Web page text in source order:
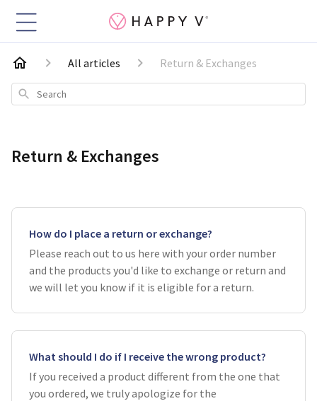
All articles Return & Exchanges
Search
Return & Exchanges
How do I place a return or exchange?
Please reach out to us here with your order number
and the products you'd like to exchange or return and
we will let you know if it is eligible for a return.
What should I do if I receive the wrong product?
If you received a product different from the one that
you ordered, we truly apologize for the